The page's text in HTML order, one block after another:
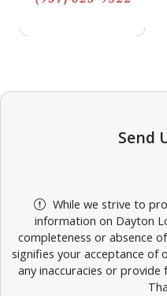
Send
While we strive to
information on Dayton
completeness or absence
signifies your acceptance of
any inaccuracies or provide